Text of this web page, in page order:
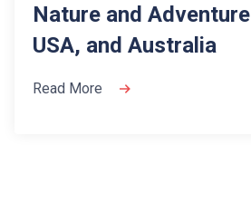
Nature and
USA, and Australia
Read More